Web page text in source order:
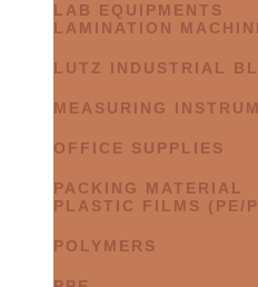
LAB EQUIPMENTS
LAMINATION
LUTZ INDUSTRIAL
MEASURING
OFFICE SUPPLIES
PACKING MATERIAL
PLASTIC FILMS (PE/
POLYMERS